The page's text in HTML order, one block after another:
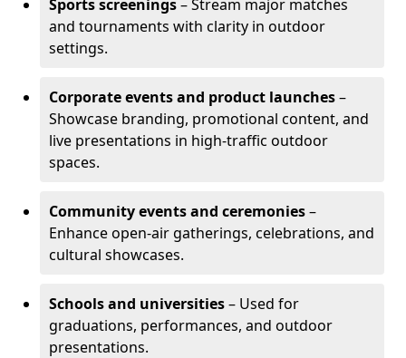
Sports screenings– Stream major matches
and tournaments with clarity in outdoor
settings.
Corporate events and product launches–
Showcase branding, promotional content, and
live presentations in high-traffic outdoor
spaces.
Community events and ceremonies–
Enhance open-air gatherings, celebrations, and
cultural showcases.
Schools and universities– Used for
graduations, performances, and outdoor
presentations.